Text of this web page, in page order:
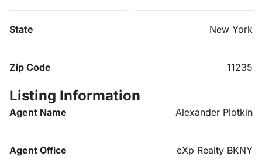
State New York
Zip Code 11235
Listing Information
Agent Name Alexander Plotkin
Agent Office eXp Realty BKNY